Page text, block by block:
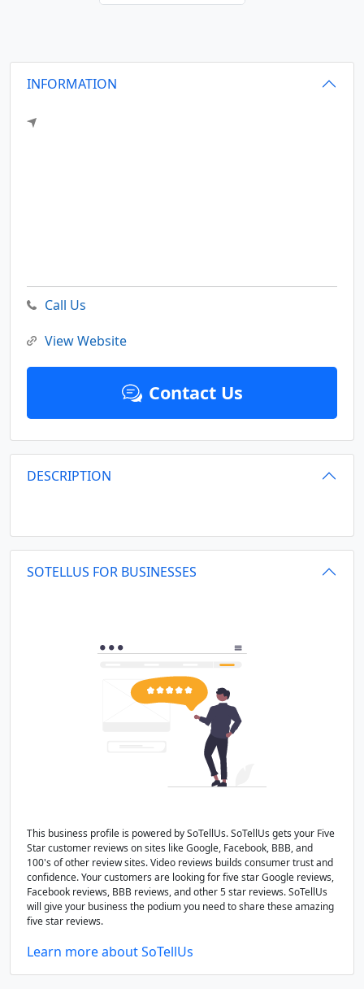
INFORMATION
Call Us
View Website
Contact Us
DESCRIPTION
SOTELLUS FOR BUSINESSES
This business profile is powered by SoTellUs. SoTellUs gets your Five
Star customer reviews on sites like Google, Facebook, BBB, and
100's of other review sites. Video reviews builds consumer trust and
confidence. Your customers are looking for five star Google reviews,
Facebook reviews, BBB reviews, and other 5 star reviews. SoTellUs
will give your business the podium you need to share these amazing
five star reviews.
Learn more about SoTellUs